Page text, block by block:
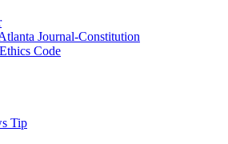
Journal-Constitution
Code
Tip